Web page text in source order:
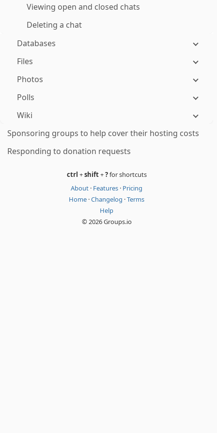
Viewing open and closed chats
Deleting a chat
Databases
Files
Photos
Polls
Wiki
Sponsoring groups to help cover their hosting costs
Responding to donation requests
ctrl +shift+?for shortcuts
About · Features · Pricing
Home ·Changelog ·Terms
Help
© 2026 Groups.io